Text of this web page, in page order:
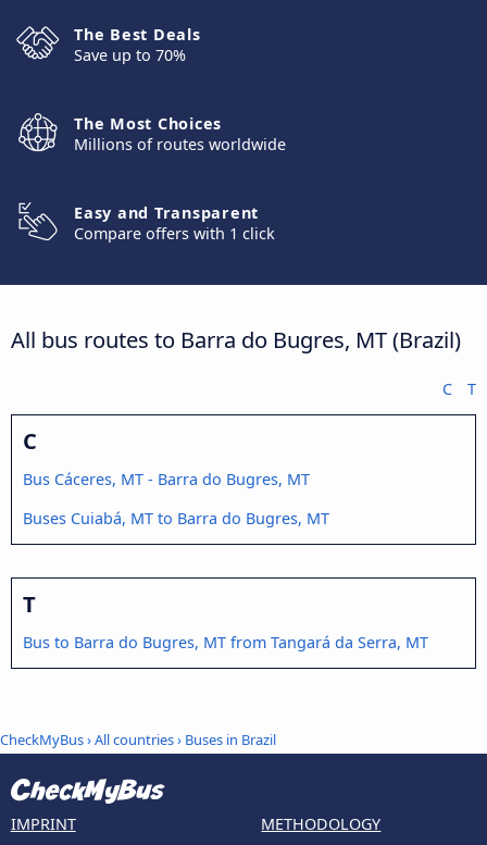
The Best Deals
Save up to 70%
The Most Choices
Millions of routes worldwide
Easy and Transparent
Compare offers with 1 click
All bus routes to Barra do Bugres, MT (Brazil)
C T
C
Bus Cáceres, MT - Barra do Bugres, MT
Buses Cuiabá, MT to Barra do Bugres, MT
T
Bus to Barra do Bugres, MT from Tangará da Serra, MT
CheckMyBus›All countries› Buses in Brazil
IMPRINT
METHODOLOGY